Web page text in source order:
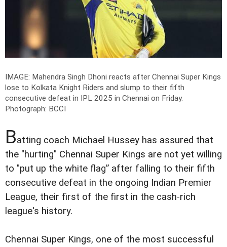
IMAGE: Mahendra Singh Dhoni reacts after Chennai Super Kings
lose to Kolkata Knight Riders and slump to their fifth
consecutive defeat in IPL 2025 in Chennai on Friday.
Photograph: BCCI
Batting coach Michael Hussey has assured that
the "hurting" Chennai Super Kings are not yet willing
to "put up the white flag” after falling to their fifth
consecutive defeat in the ongoing Indian Premier
League, their first of the first in the cash-rich
league's history.
Chennai Super Kings, one of the most successful